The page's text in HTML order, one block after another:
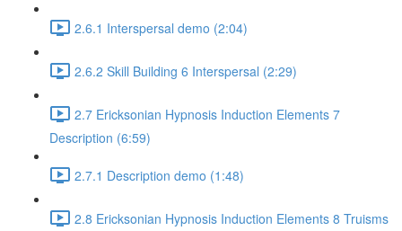
2.6.1 Interspersal demo (2:04)
2.6.2 Skill Building 6 Interspersal (2:29)
2.7 Ericksonian Hypnosis Induction Elements 7
Description (6:59)
2.7.1 Description demo (1:48)
2.8 Ericksonian Hypnosis Induction Elements 8 Truisms